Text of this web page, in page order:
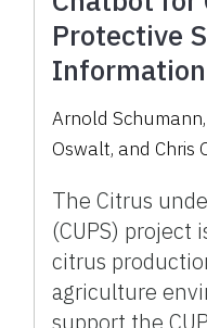
Protective
Information
Arnold Schumann,
Oswalt, and Chris
The Citrus
(CUPS) project
citrus
agriculture
support the